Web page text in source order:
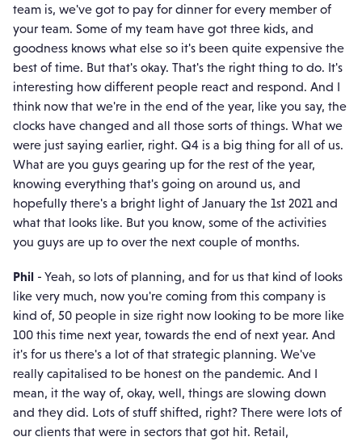
team is, we've got to pay for dinner for every member of
your team. Some of my team have got three kids, and
goodness knows what else so it's been quite expensive the
best of time. But that's okay. That's the right thing to do. It's
interesting how different people react and respond. And I
think now that we're in the end of the year, like you say, the
clocks have changed and all those sorts of things. What we
were just saying earlier, right. Q4 is a big thing for all of us.
What are you guys gearing up for the rest of the year,
knowing everything that's going on around us, and
hopefully there's a bright light of January the 1st 2021 and
what that looks like. But you know, some of the activities
you guys are up to over the next couple of months.
Phil - Yeah, so lots of planning, and for us that kind of looks
like very much, now you're coming from this company is
kind of, 50 people in size right now looking to be more like
100 this time next year, towards the end of next year. And
it's for us there's a lot of that strategic planning. We've
really capitalised to be honest on the pandemic. And I
mean, it the way of, okay, well, things are slowing down
and they did. Lots of stuff shifted, right? There were lots of
our clients that were in sectors that got hit. Retail,